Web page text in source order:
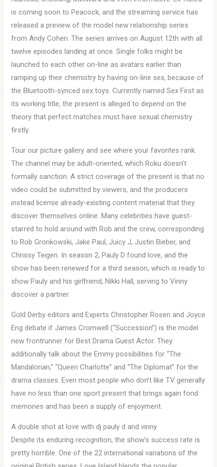
is coming soon to Peacock, and the streaming service has
released a preview of the model new relationship series
from Andy Cohen. The series arrives on August 12th with all
twelve episodes landing at once. Single folks might be
launched to each other on-line as avatars earlier than
ramping up their chemistry by having on-line sex, because of
the Bluetooth-synced sex toys. Currently named Sex First as
its working title, the present is alleged to depend on the
theory that perfect matches must have sexual chemistry
firstly.
Tour our picture gallery and see where your favorites rank.
The channel may be adult-oriented, which Roku doesn’t
formally sanction. A strict coverage of the present is that no
video could be submitted by viewers, and the producers
instead license already-existing content material that they
discover themselves online. Many celebrities have guest-
starred to hold around with Rob and the crew, corresponding
to Rob Gronkowski, Jake Paul, Juicy J, Justin Bieber, and
Chrissy Teigen. In season 2, Pauly D found love, and the
show has been renewed for a third season, which is ready to
show Pauly and his girlfriend, Nikki Hall, serving to Vinny
discover a partner.
Gold Derby editors and Experts Christopher Rosen and Joyce
Eng debate if James Cromwell (“Succession”) is the model
new frontrunner for Best Drama Guest Actor. They
additionally talk about the Emmy possibilities for “The
Mandalorian,” “Queen Charlotte” and “The Diplomat” for the
drama classes. Even most people who don’t like TV generally
have no less than one sport present that brings again fond
memories and has been a supply of enjoyment.
A double shot at love with dj pauly d and vinny
Despite its enduring recognition, the show’s success rate is
pretty horrible. One of the 22 international variations of the